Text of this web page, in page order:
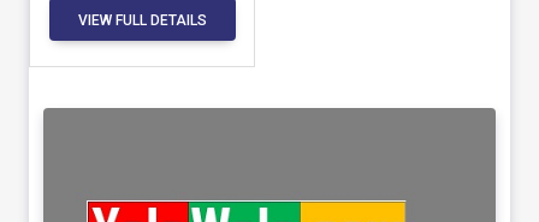
VIEW FULL DETAILS